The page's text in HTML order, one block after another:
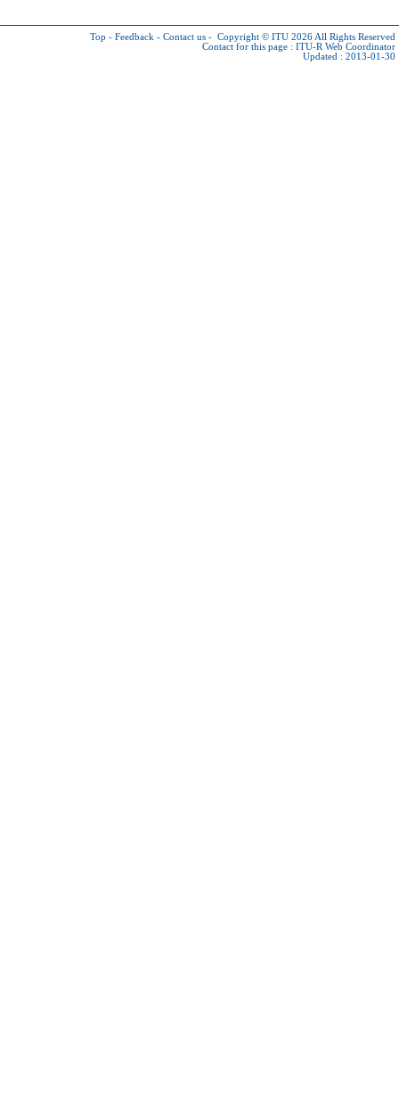
Top - Feedback - Contact us - Copyright © ITU 2026 All Rights Reserved
Contact for this page : ITU-R Web Coordinator
Updated : 2013-01-30